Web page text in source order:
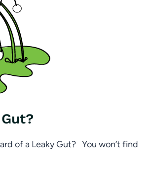
of a Leaky Gut? You won’t find